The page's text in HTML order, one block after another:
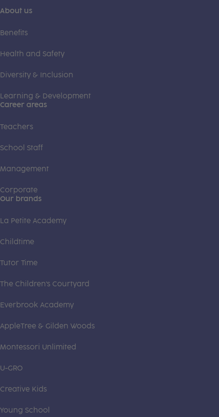
About us
Benefits
Health and Safety
Diversity & Inclusion
Learning & Development
Career areas
Teachers
School Staff
Management
Corporate
Our brands
La Petite Academy
Childtime
Tutor Time
The Children's Courtyard
Everbrook Academy
AppleTree & Gilden Woods
Montessori Unlimited
U-GRO
Creative Kids
Young School